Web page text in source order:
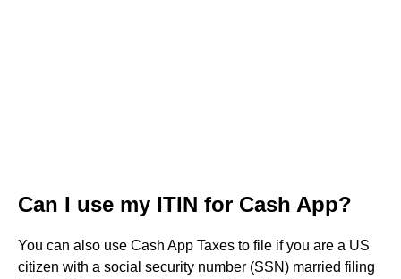
Can I use my ITIN for Cash App?
You can also use Cash App Taxes to file if you are a US
citizen with a social security number (SSN) married filing